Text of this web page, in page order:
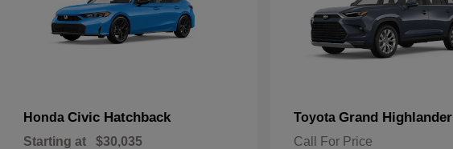
Honda Civic Hatchback
Starting at $30,035
Toyota Grand Highlander
Call For Price